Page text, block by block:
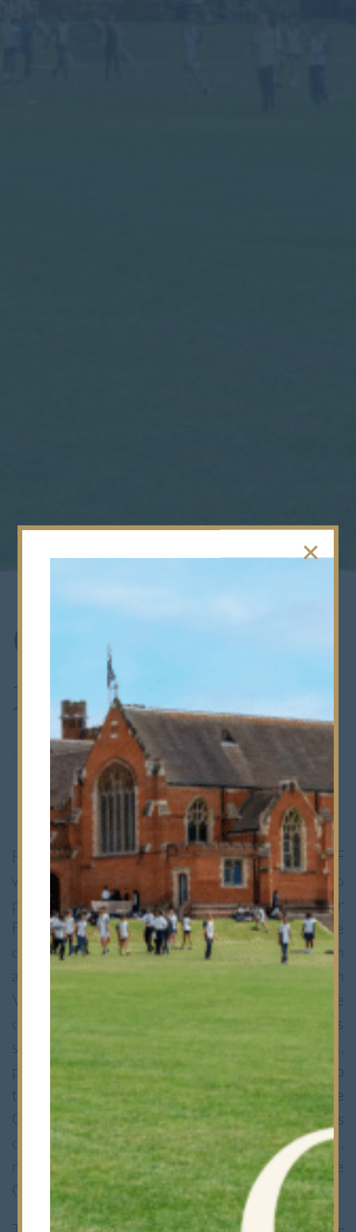
CCF on Parade
for the Queen
2nd April 2012
Forty senior members of the School’s CCF
were thrilled to have the opportunity to
participate in a very special day for
Redbridge. The cadets were amongst those
chosen to line the route taken by the Queen
and HRH the Duke of Edinburgh through
Valentine’s Park on Thursday 29 March. The
day went very smoothly and all the hours
spent practising standing to attention,
polishing boots and making sure hair was up
to army standard were worthwhile. The
Cadets were surrounded by cheering groups
of children from Redbridge primary schools,
many of whom were keen to take the
Cadets’ photos!